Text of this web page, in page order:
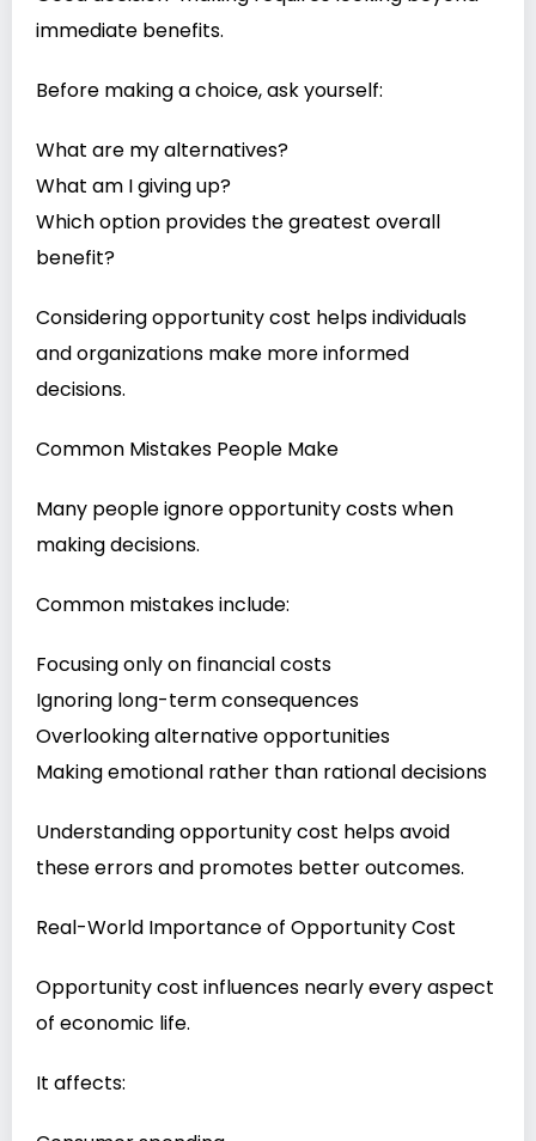
immediate benefits.
Before making a choice, ask yourself:
What are my alternatives?
What am I giving up?
Which option provides the greatest overall
benefit?
Considering opportunity cost helps individuals
and organizations make more informed
decisions.
Common Mistakes People Make
Many people ignore opportunity costs when
making decisions.
Common mistakes include:
Focusing only on financial costs
Ignoring long-term consequences
Overlooking alternative opportunities
Making emotional rather than rational decisions
Understanding opportunity cost helps avoid
these errors and promotes better outcomes.
Real-World Importance of Opportunity Cost
Opportunity cost influences nearly every aspect
of economic life.
It affects: